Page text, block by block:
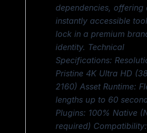
dependencies, offering
instantly accessible
lock in a premium
identity. Technical
Specifications:
Pristine 4K Ultra HD
2160) Asset Runtime:
lengths up to 60
Plugins: 100% Native
required) Compatibility: